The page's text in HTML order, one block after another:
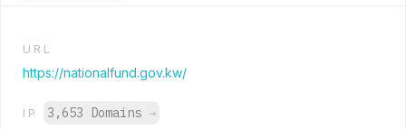
URL
https://nationalfund.gov.kw/
IP 3,653 Domains →